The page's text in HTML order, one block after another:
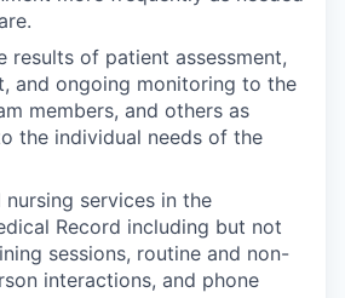
results of patient assessment,
and ongoing monitoring to the
members, and others as
the individual needs of the
nursing services in the
Record including but not
sessions, routine and non-
interactions, and phone